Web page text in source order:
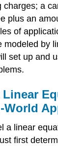
charges; a
plus an
of
modeled by
set up and
World
a linear
first